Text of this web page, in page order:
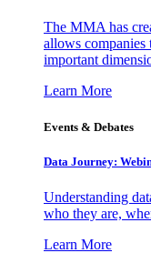
The MMA has
allows companies
important
Learn More
Events & Debates
Data Journey:
Understanding
who they are,
Learn More